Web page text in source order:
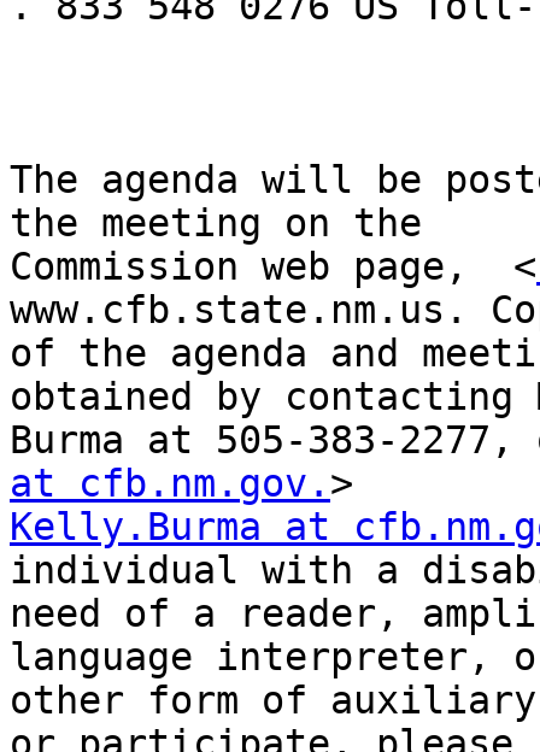
The agenda will be
the meeting on the
Commission web page,  <
www.cfb.state.nm.us.
of the agenda and
obtained by contacting
Burma at 505-383-
at cfb.nm.gov.
Kelly.Burma at
individual with a
need of a reader,
language interpreter,
other form of